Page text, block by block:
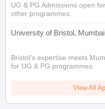
UG & PG Admissions open
other programmes.
University of Bristol,
Bristol's expertise meets
for UG & PG programmes
View All